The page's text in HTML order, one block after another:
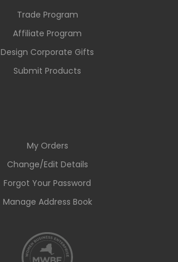
Trade Program
Affiliate Program
Design Corporate Gifts
Submit Products
My Orders
Change/Edit Details
Forgot Your Password
Manage Address Book